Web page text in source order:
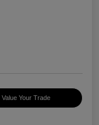
Value Your Trade